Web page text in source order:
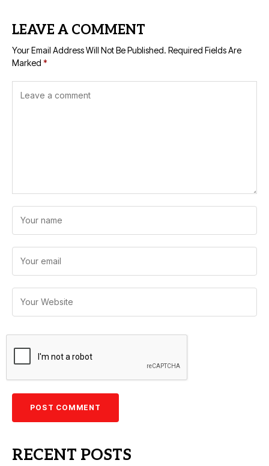
LEAVE A COMMENT
Your Email Address Will Not Be Published. Required Fields Are
Marked *
RECENT POSTS